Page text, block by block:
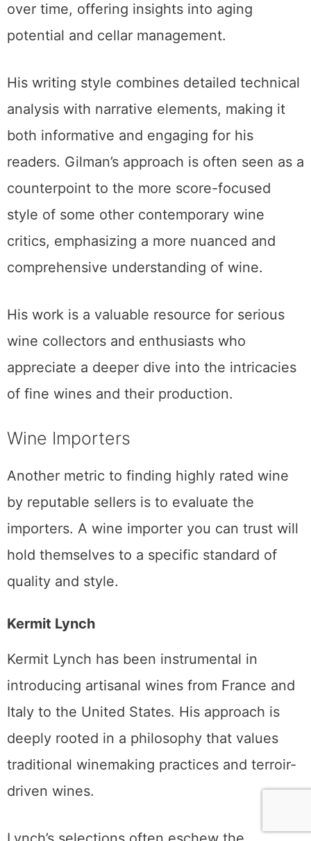
over time, offering insights into aging
potential and cellar management.
His writing style combines detailed technical
analysis with narrative elements, making it
both informative and engaging for his
readers. Gilman’s approach is often seen as a
counterpoint to the more score-focused
style of some other contemporary wine
critics, emphasizing a more nuanced and
comprehensive understanding of wine.
His work is a valuable resource for serious
wine collectors and enthusiasts who
appreciate a deeper dive into the intricacies
of fine wines and their production.
Wine Importers
Another metric to finding highly rated wine
by reputable sellers is to evaluate the
importers. A wine importer you can trust will
hold themselves to a specific standard of
quality and style.
Kermit Lynch
Kermit Lynch has been instrumental in
introducing artisanal wines from France and
Italy to the United States. His approach is
deeply rooted in a philosophy that values
traditional winemaking practices and terroir-
driven wines.